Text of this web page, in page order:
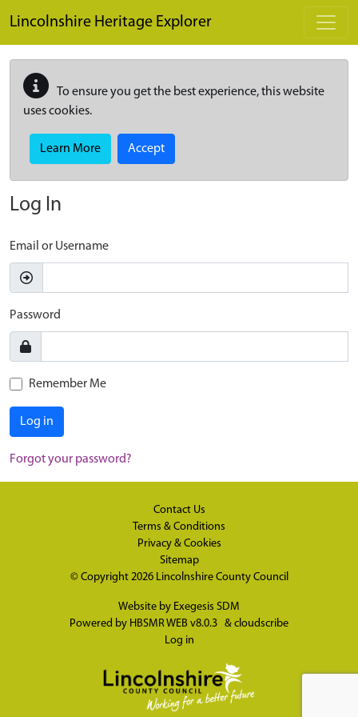
Lincolnshire Heritage Explorer
To ensure you get the best experience, this website
uses cookies.
Learn More Accept
Log In
Email or Username
Password
Remember Me
Log in
Forgot your password?
Contact Us
Terms & Conditions
Privacy & Cookies
Sitemap
© Copyright 2026 Lincolnshire County Council
Website by Exegesis SDM
Powered by HBSMR WEB v8.0.3 & cloudscribe
Log in